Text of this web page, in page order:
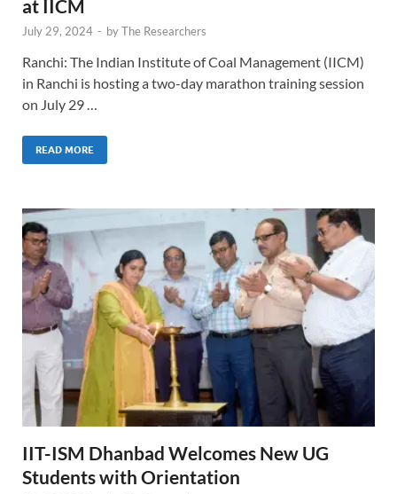
at IICM
July 29, 2024 - byThe Researchers
Ranchi: The Indian Institute of Coal Management (IICM)
in Ranchi is hosting a two-day marathon training session
on July 29 …
READ MORE
IIT-ISM Dhanbad Welcomes New UG
Students with Orientation